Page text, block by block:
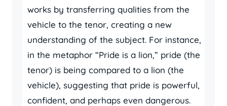
works by transferring qualities from the
vehicle to the tenor, creating a new
understanding of the subject. For instance,
in the metaphor “Pride is a lion,” pride (the
tenor) is being compared to a lion (the
vehicle), suggesting that pride is powerful,
confident, and perhaps even dangerous.